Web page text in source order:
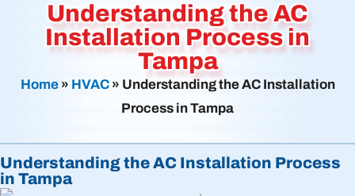
Understanding the AC
Installation Process in
Tampa
Home» HVAC» Understanding the AC Installation
Process in Tampa
Understanding the AC Installation Process
in Tampa